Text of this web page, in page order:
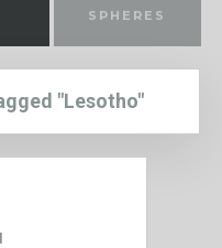
SPHERES
"Lesotho"